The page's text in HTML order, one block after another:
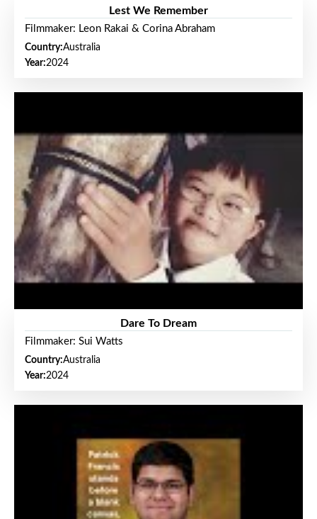
Lest We Remember
Filmmaker: Leon Rakai & Corina Abraham
Country:Australia
Year:2024
Dare To Dream
Filmmaker: Sui Watts
Country:Australia
Year:2024